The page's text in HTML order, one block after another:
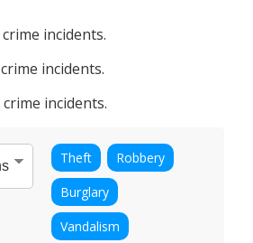
crime incidents.
crime incidents.
crime incidents.
Theft
Robbery
Burglary
Vandalism